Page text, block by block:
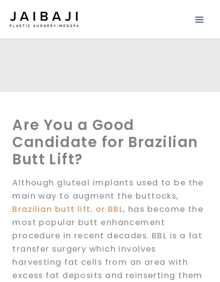
Are You a Good
Candidate for Brazilian
Butt Lift?
Although gluteal implants used to be the
main way to augment the buttocks,
Brazilian butt lift, or BBL, has become the
most popular butt enhancement
procedure in recent decades. BBL is a fat
transfer surgery which involves
harvesting fat cells from an area with
excess fat deposits and reinserting them